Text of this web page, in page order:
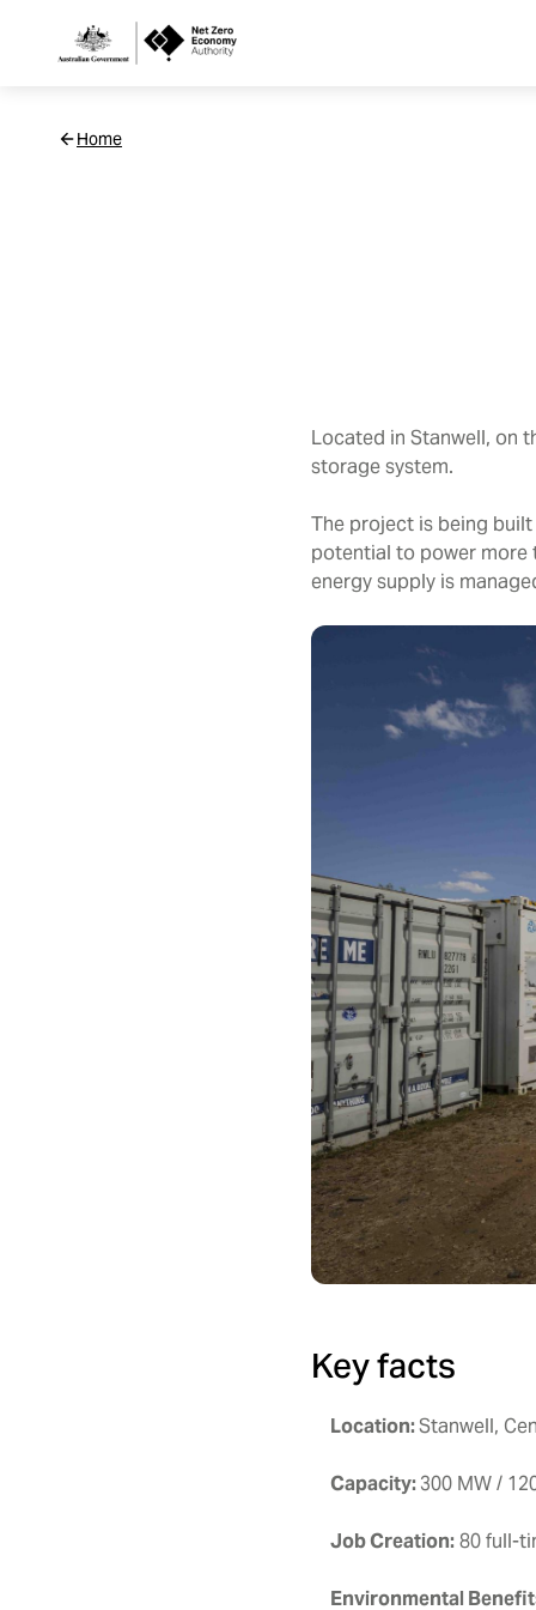
Netzero
Home
Located in Stanwell, on
storage system.
The project is being
potential to power more
energy supply is
Key facts
Location:Stanwell,
Capacity:300 MW /
Job Creation:80 full-
Environmental